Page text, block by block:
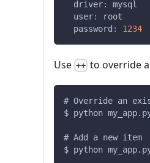
driver:
mysql
user:
root
password : 1234
Use ++ to override
# Override an
$ python
# Add a new item
$ python